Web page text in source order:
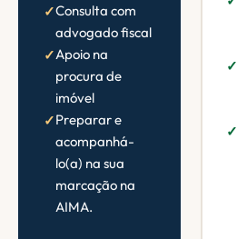
Consulta com
advogado fiscal
Apoio na
procura de
imóvel
Preparar e
acompanhá-
lo(a) na sua
marcação na
AIMA.